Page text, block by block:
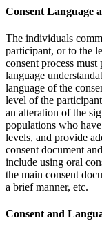
Consent Language
The individuals
participant, or to the
consent process
language
language of the
level of the
an alteration of the
populations who
levels, and provide
consent document
include using oral
the main consent
a brief manner, etc.
Consent and